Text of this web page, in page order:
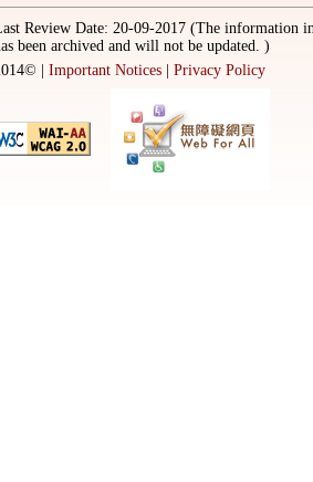
Review Date: 20-09-2017 (The information
been archived and will not be updated. )
Important Notices Privacy Policy